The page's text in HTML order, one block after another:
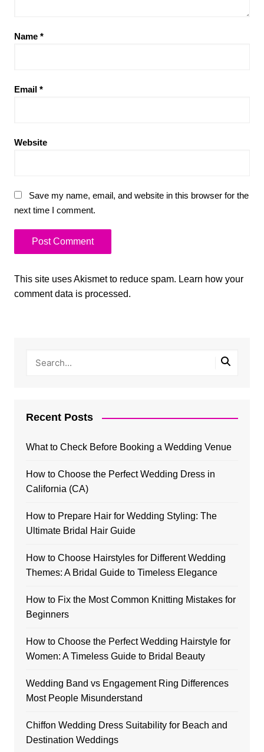
Name *
Email *
Website
Save my name, email, and website in this browser for the
next time I comment.
This site uses Akismet to reduce spam. Learn how your
comment data is processed.
Recent Posts
What to Check Before Booking a Wedding Venue
How to Choose the Perfect Wedding Dress in
California (CA)
How to Prepare Hair for Wedding Styling: The
Ultimate Bridal Hair Guide
How to Choose Hairstyles for Different Wedding
Themes: A Bridal Guide to Timeless Elegance
How to Fix the Most Common Knitting Mistakes for
Beginners
How to Choose the Perfect Wedding Hairstyle for
Women: A Timeless Guide to Bridal Beauty
Wedding Band vs Engagement Ring Differences
Most People Misunderstand
Chiffon Wedding Dress Suitability for Beach and
Destination Weddings